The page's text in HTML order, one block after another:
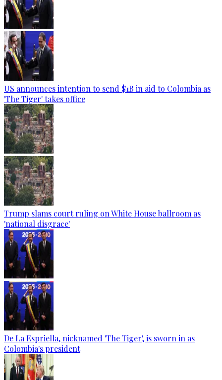
US announces intention to send $1B in aid to Colombia as
'The Tiger' takes office
Trump slams court ruling on White House ballroom as
'national disgrace'
De La Espriella, nicknamed 'The Tiger', is sworn in as
Colombia's president